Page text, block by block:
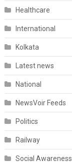
Healthcare
International
Kolkata
Latest news
National
NewsVoir Feeds
Politics
Railway
Social Awareness